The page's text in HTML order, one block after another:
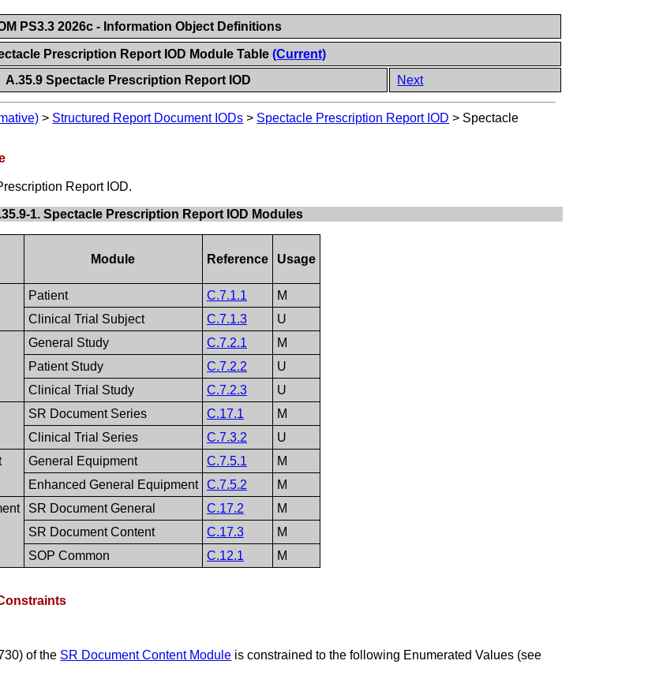
PS3.3 2026c - Information Object Definitions
Prescription Report IOD Module Table (Current)
A.35.9 Spectacle Prescription Report IOD Next
> Structured Report Document IODs > Spectacle Prescription Report IOD > Spectacle
Report IOD.
1. Spectacle Prescription Report IOD Modules
Module Reference Usage
Patient C.7.1.1
M
Clinical Trial Subject
C.7.1.3
U
General Study C.7.2.1
M
Patient Study
C.7.2.2
U
Clinical Trial Study
C.7.2.3
U
SR Document Series C.17.1
M
Clinical Trial Series
C.7.3.2
U
General Equipment C.7.5.1
M
Enhanced General Equipment
C.7.5.2
M
SR Document General C.17.2
M
SR Document Content
C.17.3
M
SOP Common
C.12.1 M
of the SR Document Content Module is constrained to the following Enumerated Values (see